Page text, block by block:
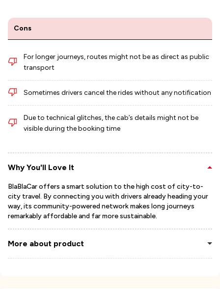
Cons
For longer journeys, routes might not be as direct as public
transport
Sometimes drivers cancel the rides without any notification
Due to technical glitches, the cab’s details might not be
visible during the booking time
Why You'll Love It
BlaBlaCar offers a smart solution to the high cost of city-to-
city travel. By connecting you with drivers already heading your
way, its community-powered network makes long journeys
remarkably affordable and far more sustainable.
More about product